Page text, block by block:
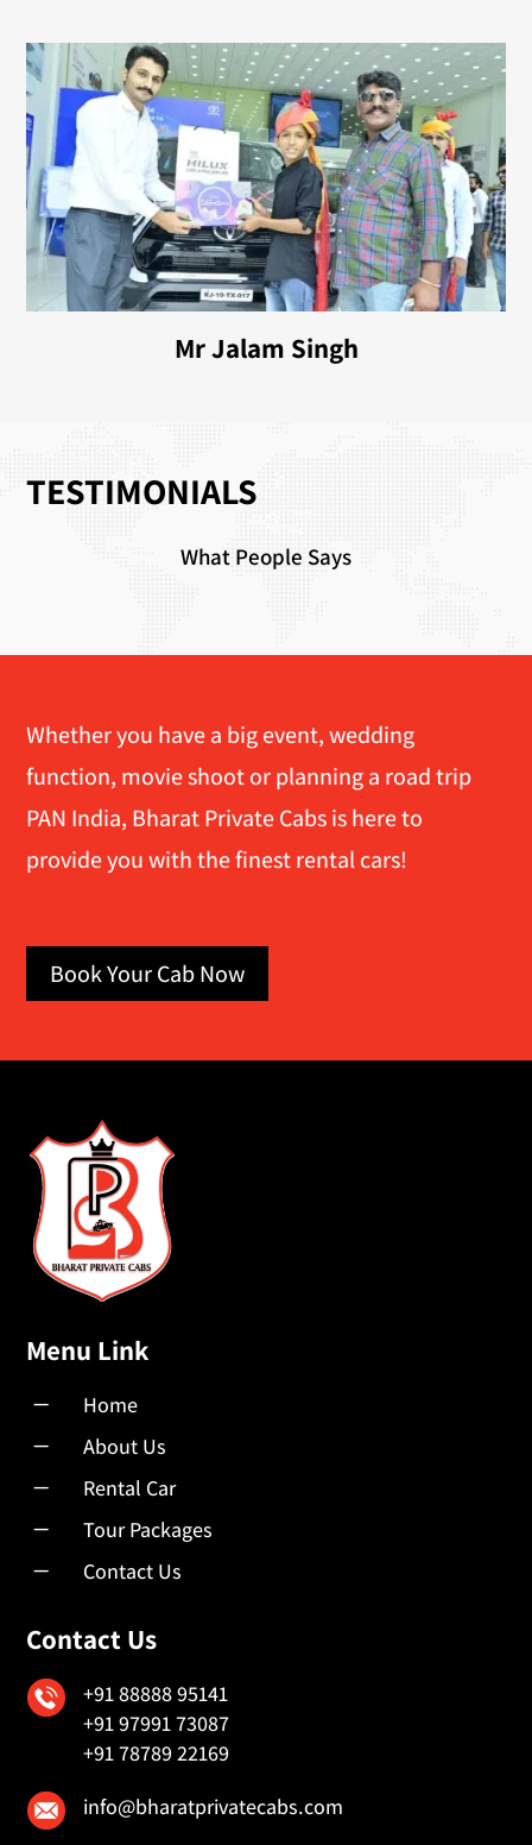
Mr Jalam Singh
TESTIMONIALS
What People Says
Whether you have a big event, wedding
function, movie shoot or planning a road trip
PAN India, Bharat Private Cabs is here to
provide you with the finest rental cars!
Book Your Cab Now
Menu Link
K Home
K About Us
K Rental Car
K Tour Packages
K Contact Us
Contact Us
+91 88888 95141
+91 97991 73087
+91 78789 22169
info@bharatprivatecabs.com